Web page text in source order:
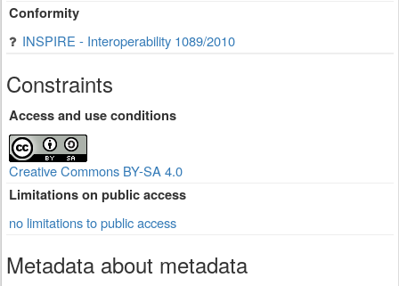
Conformity
INSPIRE - Interoperability 1089/2010
Constraints
Access and use conditions
Creative Commons BY-SA 4.0
Limitations on public access
no limitations to public access
Metadata about metadata